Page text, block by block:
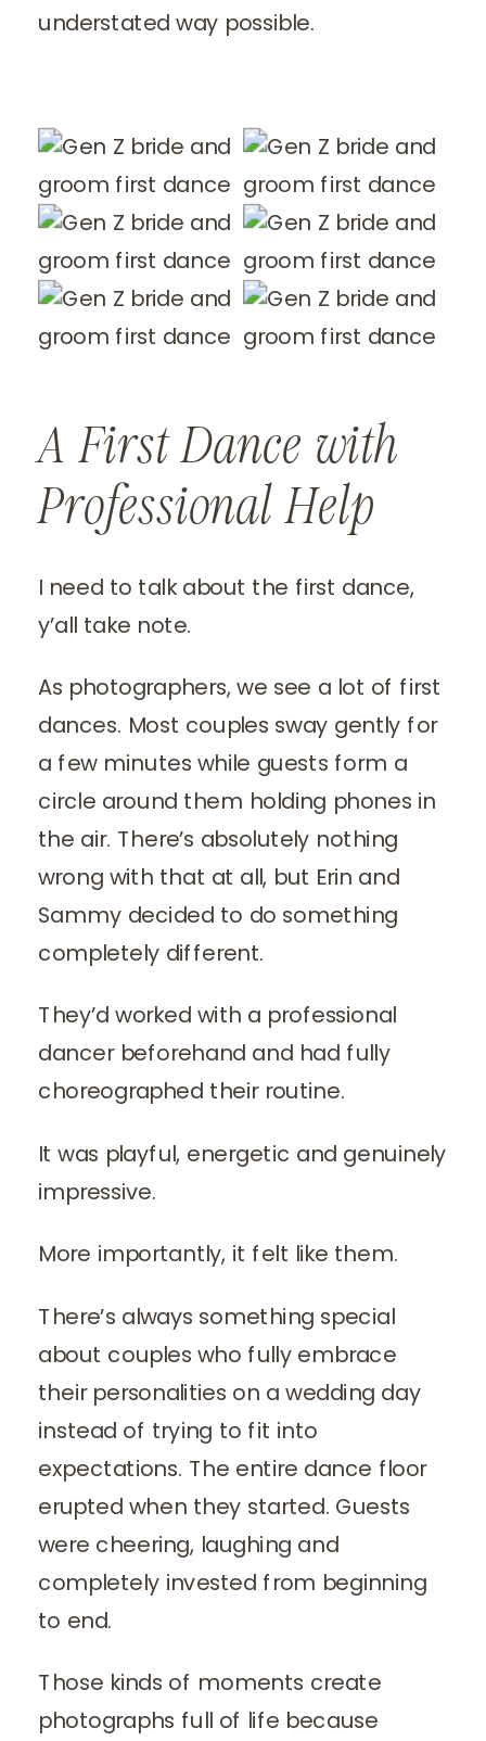
understated way possible.
A First Dance with
Professional Help
I need to talk about the first dance,
y’all take note.
As photographers, we see a lot of first
dances. Most couples sway gently for
a few minutes while guests form a
circle around them holding phones in
the air. There’s absolutely nothing
wrong with that at all, but Erin and
Sammy decided to do something
completely different.
They’d worked with a professional
dancer beforehand and had fully
choreographed their routine.
It was playful, energetic and genuinely
impressive.
More importantly, it felt like them.
There’s always something special
about couples who fully embrace
their personalities on a wedding day
instead of trying to fit into
expectations. The entire dance floor
erupted when they started. Guests
were cheering, laughing and
completely invested from beginning
to end.
Those kinds of moments create
photographs full of life because